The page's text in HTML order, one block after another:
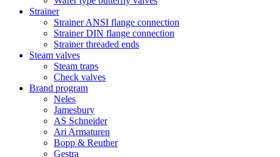
Strainer
Strainer ANSI flange connection
Strainer DIN flange connection
Strainer threaded ends
Steam valves
Steam traps
Check valves
Brand program
Neles
Jamesbury
AS Schneider
Ari Armaturen
Bopp & Reuther
Gestra